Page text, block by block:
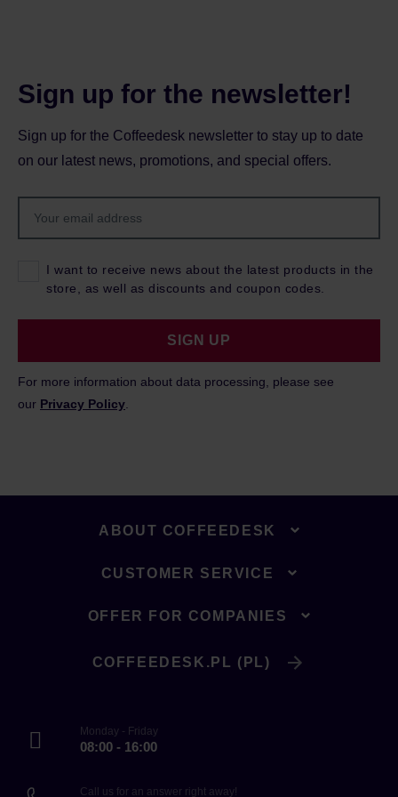
Sign up for the newsletter!
Sign up for the Coffeedesk newsletter to stay up to date
on our latest news, promotions, and special offers.
I want to receive news about the latest products in the
store, as well as discounts and coupon codes.
SIGN UP
For more information about data processing, please see
our Privacy Policy
ABOUT COFFEEDESK
CUSTOMER SERVICE
OFFER FOR COMPANIES
COFFEEDESK.PL (PL)
Monday - Friday
08:00 - 16:00
Call us for an answer right away!